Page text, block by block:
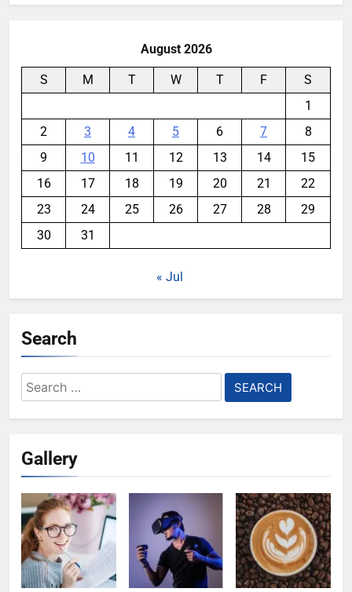
August 2026
S M T W T F
S
1
2
3 4 5 6 7
8
9
10 11 12 13 14
15
16
17 18 19 20 21
22
23
24 25 26 27 28
29
30
31
« Jul
Search
Search
for:
Gallery